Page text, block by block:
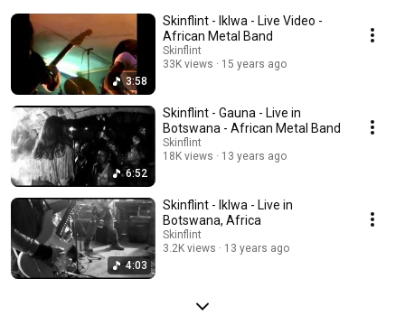
3:58
Skinflint - Iklwa - Live Video -
African Metal Band
Skinflint
33K views
15 years ago
6:52
Skinflint - Gauna - Live in
Botswana - African Metal Band
Skinflint
18K views
13 years ago
4:03
Skinflint - Iklwa - Live in
Botswana, Africa
Skinflint
3.2K views
13 years ago